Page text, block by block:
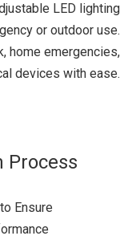
LED lighting
or outdoor use.
home emergencies,
devices with ease.
Process
Ensure